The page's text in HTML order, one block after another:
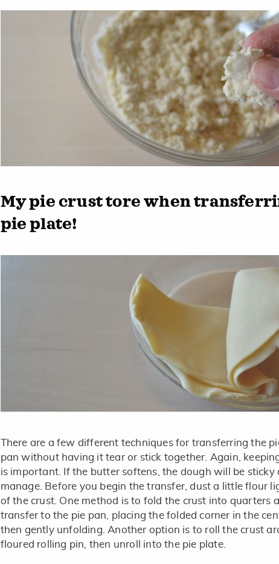
My pie crust tore when
pie plate!
There are a few different techniques for transferring the
pan without having it tear or stick together. Again,
is important. If the butter softens, the dough will be sticky
manage. Before you begin the transfer, dust a little flour
of the crust. One method is to fold the crust into quarters
transfer to the pie pan, placing the folded corner in the
then gently unfolding. Another option is to roll the crust
floured rolling pin, then unroll into the pie plate.